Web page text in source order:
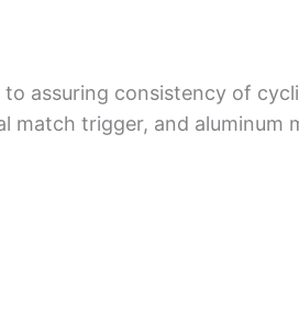
assuring consistency of
trigger, and aluminum